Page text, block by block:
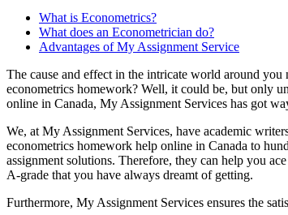
What is Econometrics?
What does an Econometrician do?
Advantages of My Assignment Service
The cause and effect in the intricate world around
econometrics homework? Well, it could be, but only
online in Canada, My Assignment Services has got
We, at My Assignment Services, have academic
econometrics homework help online in Canada to
assignment solutions. Therefore, they can help you
A-grade that you have always dreamt of getting.
Furthermore, My Assignment Services ensures the